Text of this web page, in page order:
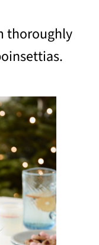
thoroughly